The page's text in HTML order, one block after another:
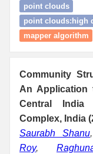
point clouds
point clouds:high
mapper algorithm
Community
An Application
Central India
Complex, India
Saurabh Shanu
Roy,